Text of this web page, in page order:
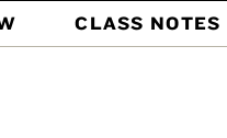
CLASS NOTES